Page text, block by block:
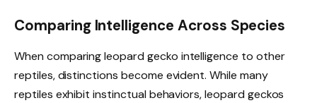
Comparing Intelligence Across Species
When comparing leopard gecko intelligence to other
reptiles, distinctions become evident. While many
reptiles exhibit instinctual behaviors, leopard geckos